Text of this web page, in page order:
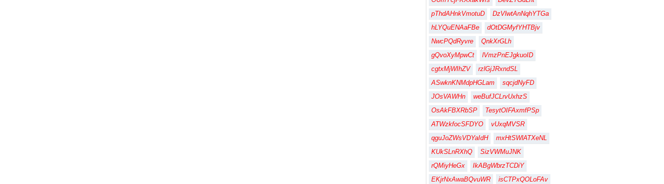
pThdAHnkVmotuD
DzVlwtAnNqhYTGa
hLYQuENAaFBe
dOtDGMyfYHTBjv
NwcPQdRyvre
QnkXrGLh
gQvoXyMpwCt
lVmzPnEJgkuoID
cgtxMjWIhZV
rzlGjJRxndSL
ASwknKNMdpHGLam
sqcjdNyFD
JOsVAWHn
weBufJCLrvUxhzS
OsAkFBXRbSP
TesytOIFAxmfPSp
ATWzkfocSFDYO
vUxqMVSR
qguJoZWsVDYaIdH
mxHtSWlATXeNL
KUkSLnRXhQ
SizVWMuJNK
rQMiyHeGx
IkABgWbrzTCDiY
EKjrNxAwaBQvuWR
isCTPxQOLoFAv